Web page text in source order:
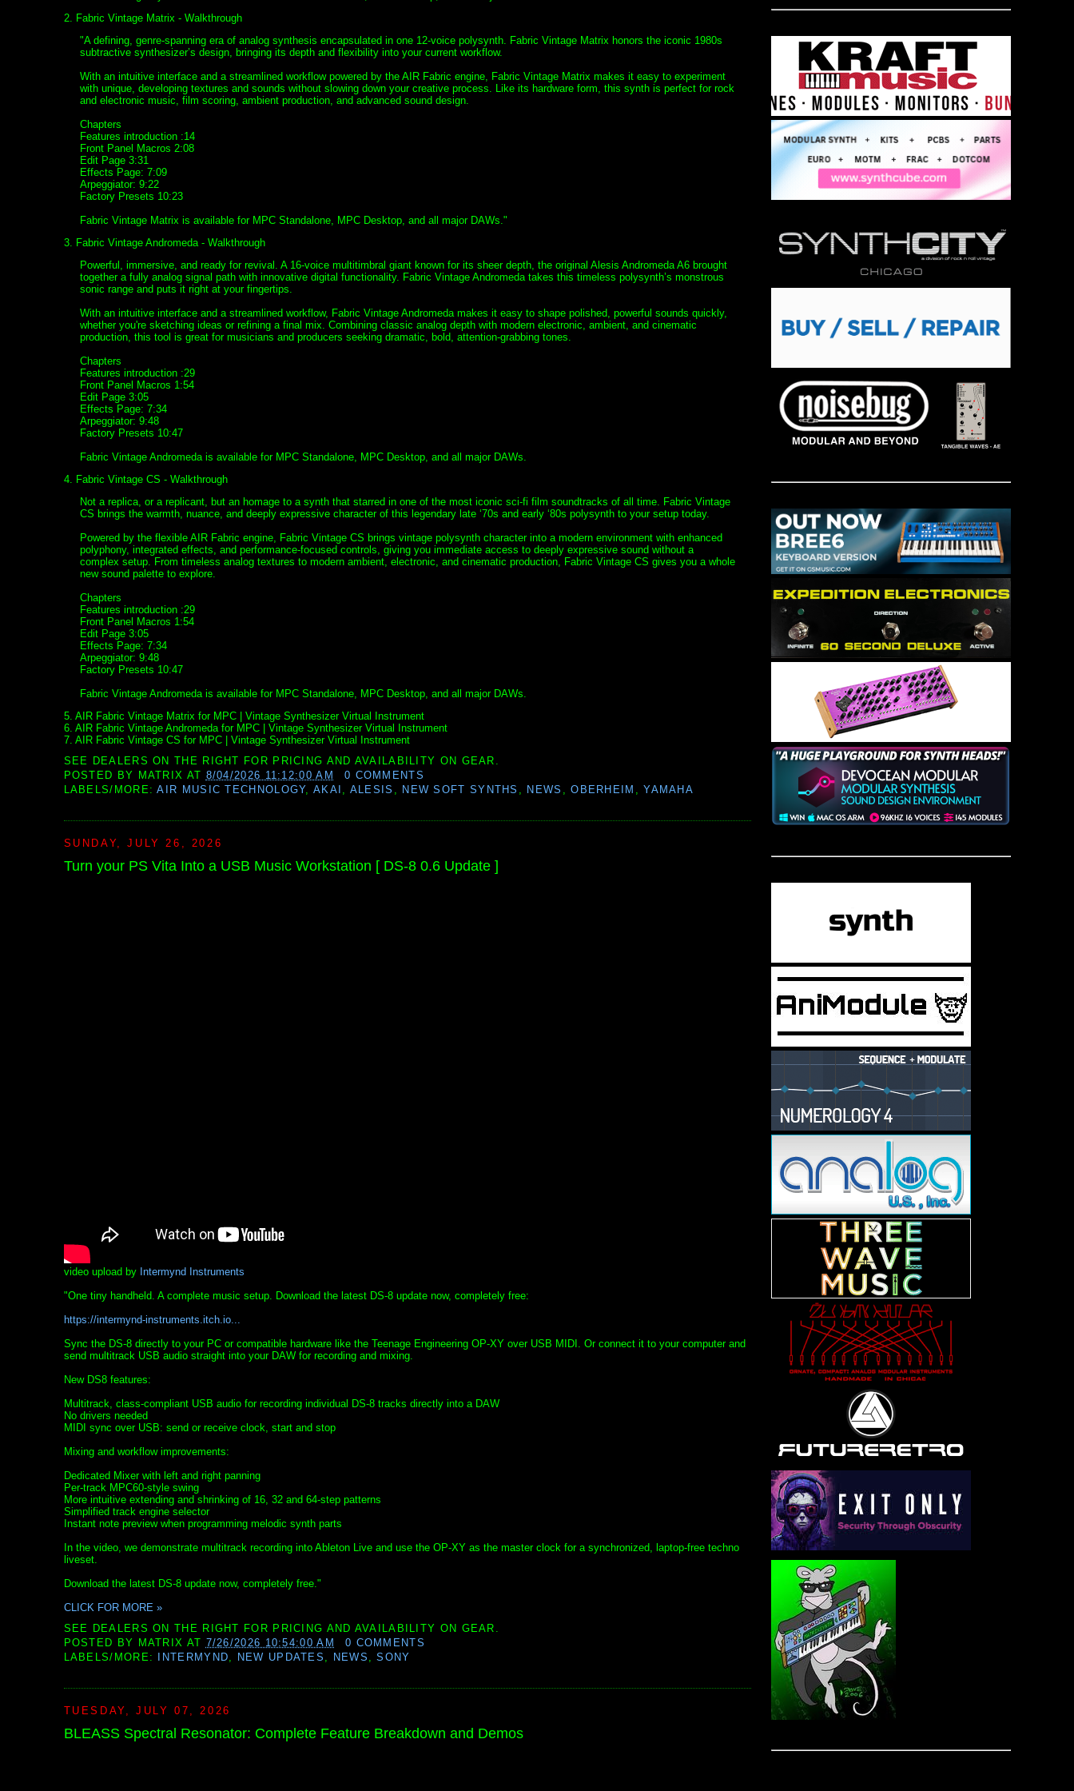
2. Fabric Vintage Matrix - Walkthrough
"A defining, genre-spanning era of analog synthesis encapsulated in one 12-voice polysynth. Fabric Vintage Matrix honors the iconic 1980s
subtractive synthesizer’s design, bringing its depth and flexibility into your current workflow.
With an intuitive interface and a streamlined workflow powered by the AIR Fabric engine, Fabric Vintage Matrix makes it easy to experiment
with unique, developing textures and sounds without slowing down your creative process. Like its hardware form, this synth is perfect for rock
and electronic music, film scoring, ambient production, and advanced sound design.
Chapters
Features introduction :14
Front Panel Macros 2:08
Edit Page 3:31
Effects Page: 7:09
Arpeggiator: 9:22
Factory Presets 10:23
Fabric Vintage Matrix is available for MPC Standalone, MPC Desktop, and all major DAWs."
3. Fabric Vintage Andromeda - Walkthrough
Powerful, immersive, and ready for revival. A 16-voice multitimbral giant known for its sheer depth, the original Alesis Andromeda A6 brought
together a fully analog signal path with innovative digital functionality. Fabric Vintage Andromeda takes this timeless polysynth’s monstrous
sonic range and puts it right at your fingertips.
With an intuitive interface and a streamlined workflow, Fabric Vintage Andromeda makes it easy to shape polished, powerful sounds quickly,
whether you're sketching ideas or refining a final mix. Combining classic analog depth with modern electronic, ambient, and cinematic
production, this tool is great for musicians and producers seeking dramatic, bold, attention-grabbing tones.
Chapters
Features introduction :29
Front Panel Macros 1:54
Edit Page 3:05
Effects Page: 7:34
Arpeggiator: 9:48
Factory Presets 10:47
Fabric Vintage Andromeda is available for MPC Standalone, MPC Desktop, and all major DAWs.
4. Fabric Vintage CS - Walkthrough
Not a replica, or a replicant, but an homage to a synth that starred in one of the most iconic sci-fi film soundtracks of all time. Fabric Vintage
CS brings the warmth, nuance, and deeply expressive character of this legendary late ‘70s and early ‘80s polysynth to your setup today.
Powered by the flexible AIR Fabric engine, Fabric Vintage CS brings vintage polysynth character into a modern environment with enhanced
polyphony, integrated effects, and performance-focused controls, giving you immediate access to deeply expressive sound without a
complex setup. From timeless analog textures to modern ambient, electronic, and cinematic production, Fabric Vintage CS gives you a whole
new sound palette to explore.
Chapters
Features introduction :29
Front Panel Macros 1:54
Edit Page 3:05
Effects Page: 7:34
Arpeggiator: 9:48
Factory Presets 10:47
Fabric Vintage Andromeda is available for MPC Standalone, MPC Desktop, and all major DAWs.
5. AIR Fabric Vintage Matrix for MPC | Vintage Synthesizer Virtual Instrument
6. AIR Fabric Vintage Andromeda for MPC | Vintage Synthesizer Virtual Instrument
7. AIR Fabric Vintage CS for MPC | Vintage Synthesizer Virtual Instrument
SEE DEALERS ON THE RIGHT FOR PRICING AND AVAILABILITY ON GEAR.
POSTED BY MATRIX AT 8/04/2026 11:12:00 AM
0 COMMENTS
LABELS/MORE:AIR MUSIC TECHNOLOGY,AKAI ALESIS NEW SOFT SYNTHS NEWS ,OBERHEIM ,YAMAHA
SUNDAY, JULY 26, 2026
Turn your PS Vita Into a USB Music Workstation [ DS-8 0.6 Update ]
video upload by Intermynd Instruments
"One tiny handheld. A complete music setup. Download the latest DS-8 update now, completely free:
https://intermynd-instruments.itch.io...
Sync the DS-8 directly to your PC or compatible hardware like the Teenage Engineering OP-XY over USB MIDI. Or connect it to your computer and
send multitrack USB audio straight into your DAW for recording and mixing.
New DS8 features:
Multitrack, class-compliant USB audio for recording individual DS-8 tracks directly into a DAW
No drivers needed
MIDI sync over USB: send or receive clock, start and stop
Mixing and workflow improvements:
Dedicated Mixer with left and right panning
Per-track MPC60-style swing
More intuitive extending and shrinking of 16, 32 and 64-step patterns
Simplified track engine selector
Instant note preview when programming melodic synth parts
In the video, we demonstrate multitrack recording into Ableton Live and use the OP-XY as the master clock for a synchronized, laptop-free techno
liveset.
Download the latest DS-8 update now, completely free."
CLICK FOR MORE »
SEE DEALERS ON THE RIGHT FOR PRICING AND AVAILABILITY ON GEAR.
POSTED BY MATRIX AT 7/26/2026 10:54:00 AM
0 COMMENTS
LABELS/MORE: INTERMYND NEW UPDATES NEWS ,SONY
TUESDAY, JULY 07, 2026
BLEASS Spectral Resonator: Complete Feature Breakdown and Demos